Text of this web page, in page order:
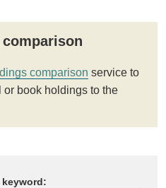
comparison service to
or book holdings to the
keyword: